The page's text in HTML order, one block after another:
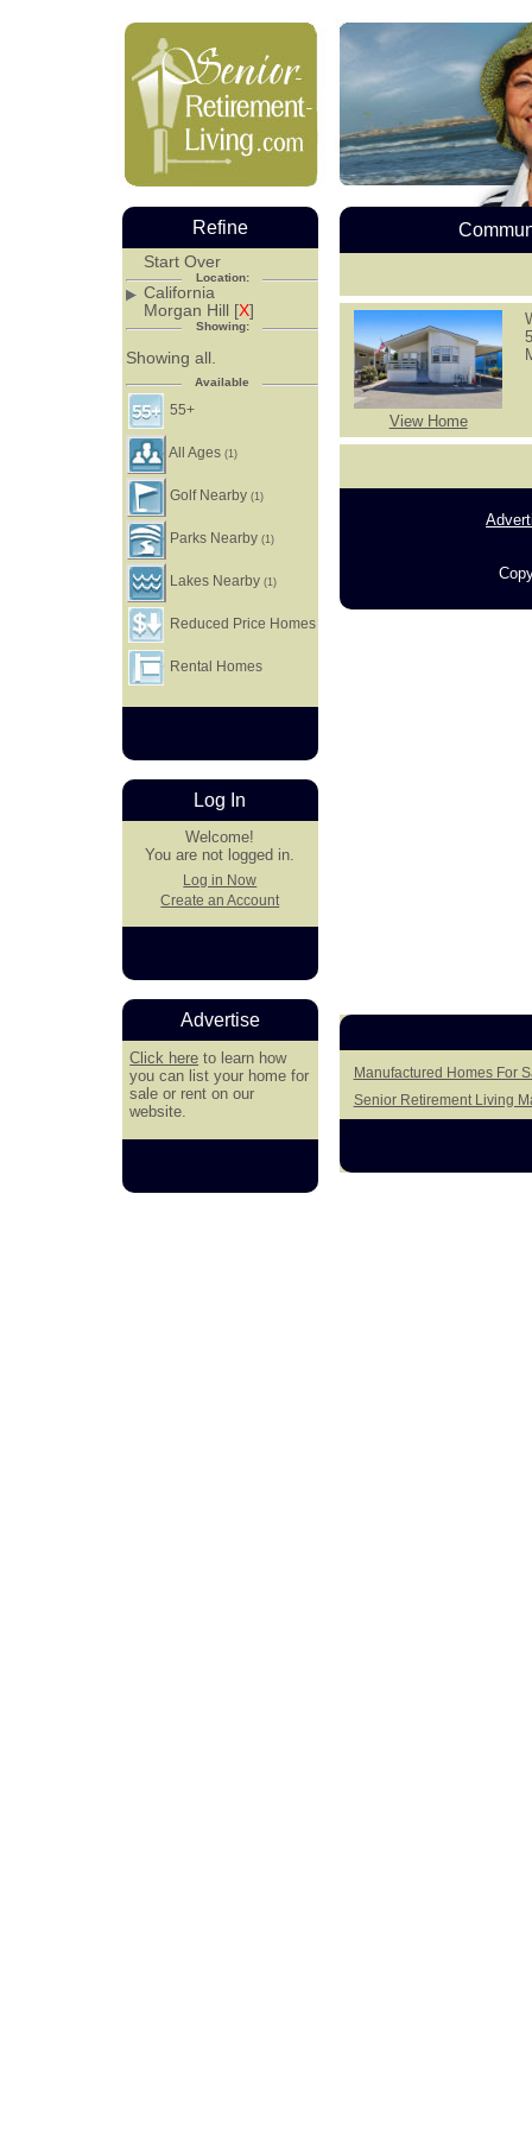
View Home
Manufactured Homes For
Senior Retirement Living
Refine
Start Over
Location:
California
Morgan Hill [X]
Showing:
Showing all.
Available
55+
All Ages(1)
Golf Nearby(1)
Parks Nearby(1)
Lakes Nearby(1)
Reduced Price Homes
Rental Homes
Log In
Welcome!
You are not logged in.
Log in Now
Create an Account
Advertise
Click here to learn how
you can list your home for
sale or rent on our
website.